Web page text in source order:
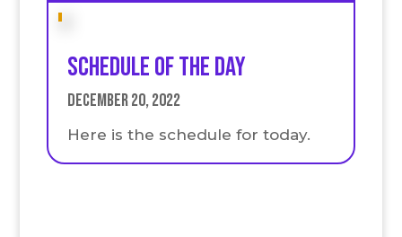
Schedule of the day
December 20, 2022
Here is the schedule for today.